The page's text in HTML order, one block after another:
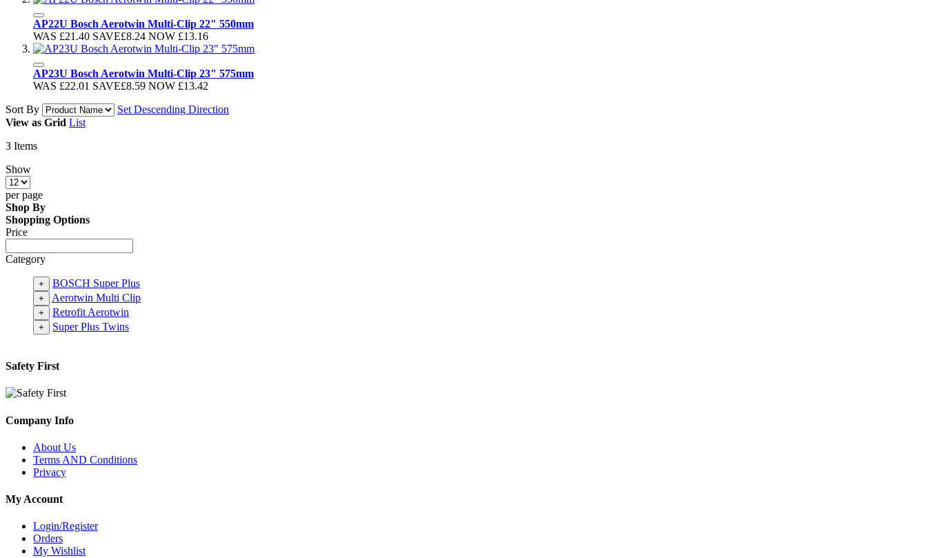
AP22U Bosch Aerotwin Multi-Clip 22" 550mm
WAS £21.40 SAVE£8.24 NOW £13.16
AP23U Bosch Aerotwin Multi-Clip 23" 575mm
WAS £22.01 SAVE£8.59 NOW £13.42
Sort By
Set Descending Direction
View as Grid List
3 Items
Show
per page
Shop By
Shopping Options
Price
Category
+ BOSCH Super Plus
+ Aerotwin Multi Clip
+ Retrofit Aerotwin
+ Super Plus Twins
Safety First
Company Info
About Us
Terms AND Conditions
Privacy
My Account
Login/Register
Orders
My Wishlist